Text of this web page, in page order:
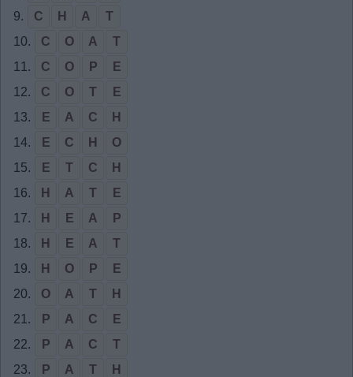
9.
C H A
T
10.
C O A
T
11.
C O P
E
12.
C O T
E
13.
E A C
H
14.
E C H
O
15.
E T C
H
16.
H A T
E
17.
H E A
P
18.
H E A
T
19.
H O P
E
20.
O A T
H
21.
P A C
E
22.
P A C
T
23.
P A T
H